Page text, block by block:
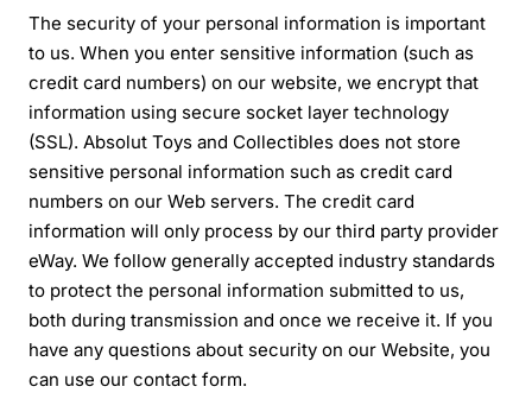
The security of your personal information is important
to us. When you enter sensitive information (such as
credit card numbers) on our website, we encrypt that
information using secure socket layer technology
(SSL). Absolut Toys and Collectibles does not store
sensitive personal information such as credit card
numbers on our Web servers. The credit card
information will only process by our third party provider
eWay. We follow generally accepted industry standards
to protect the personal information submitted to us,
both during transmission and once we receive it. If you
have any questions about security on our Website, you
can use our contact form.